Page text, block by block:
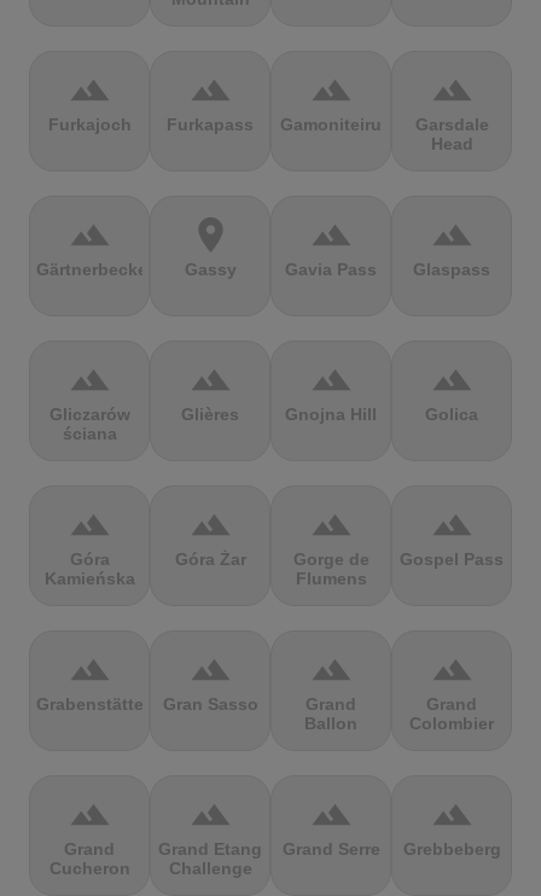
terrain
Furkajoch
terrain
Furkapass
terrain
Gamoniteiru
terrain
Garsdale
Head
terrain
Gärtnerbecken
location_on
Gassy
terrain
Gavia Pass
terrain
Glaspass
terrain
Gliczarów
ściana
terrain
Glières
terrain
Gnojna Hill
terrain
Golica
terrain
Góra
Kamieńska
terrain
Góra Żar
terrain
Gorge de
Flumens
terrain
Gospel Pass
terrain
Grabenstätter
terrain
Gran Sasso
terrain
Grand
Ballon
terrain
Grand
Colombier
terrain
Grand
Cucheron
terrain
Grand Etang
Challenge
terrain
Grand Serre
terrain
Grebbeberg